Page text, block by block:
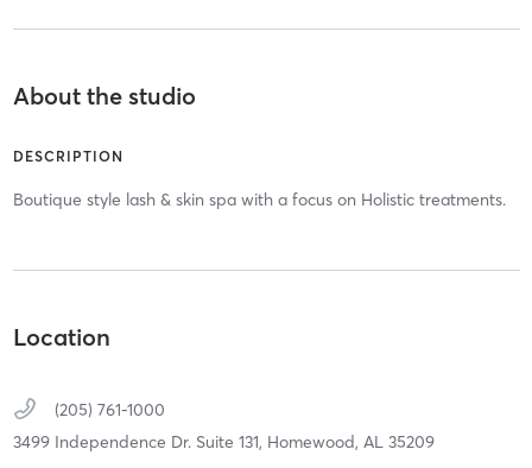
About the studio
DESCRIPTION
Boutique style lash & skin spa with a focus on Holistic treatments.
Location
(205) 761-1000
3499 Independence Dr. Suite 131, Homewood, AL 35209